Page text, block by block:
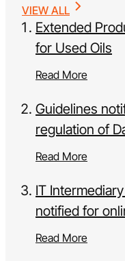
VIEW ALL
Extended
for Used Oils
Read More
Guidelines
regulation of
Read More
IT
notified for
Read More